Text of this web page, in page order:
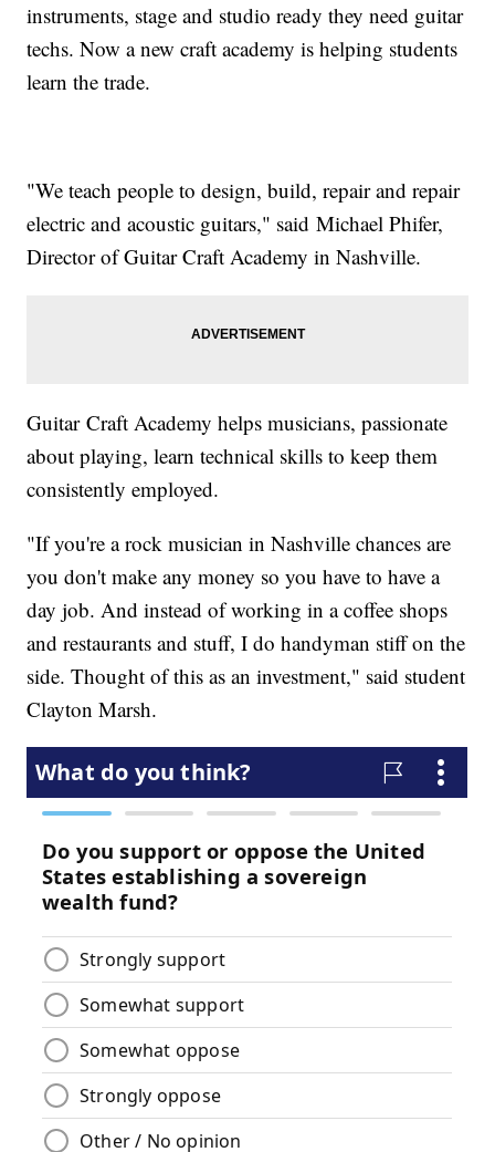
instruments, stage and studio ready they need guitar
techs. Now a new craft academy is helping students
learn the trade.
"We teach people to design, build, repair and repair
electric and acoustic guitars," said Michael Phifer,
Director of Guitar Craft Academy in Nashville.
Guitar Craft Academy helps musicians, passionate
about playing, learn technical skills to keep them
consistently employed.
"If you're a rock musician in Nashville chances are
you don't make any money so you have to have a
day job. And instead of working in a coffee shops
and restaurants and stuff, I do handyman stiff on the
side. Thought of this as an investment," said student
Clayton Marsh.